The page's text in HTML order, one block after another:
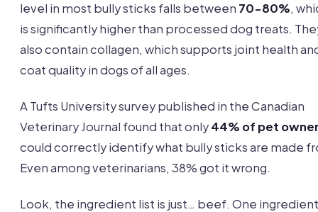
level in most bully sticks falls between 70-80%,
is significantly higher than processed dog treats.
also contain collagen, which supports joint health
coat quality in dogs of all ages.
A Tufts University survey published in the Canadian
Veterinary Journal found that only44% of pet
could correctly identify what bully sticks are made
Even among veterinarians, 38% got it wrong.
Look, the ingredient list is just… beef. One